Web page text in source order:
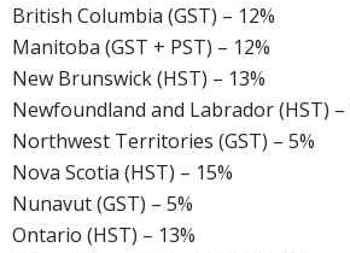
British Columbia (GST) – 12%
Manitoba (GST + PST) – 12%
New Brunswick (HST) – 13%
Newfoundland and Labrador (HST) –
Northwest Territories (GST) – 5%
Nova Scotia (HST) – 15%
Nunavut (GST) – 5%
Ontario (HST) – 13%